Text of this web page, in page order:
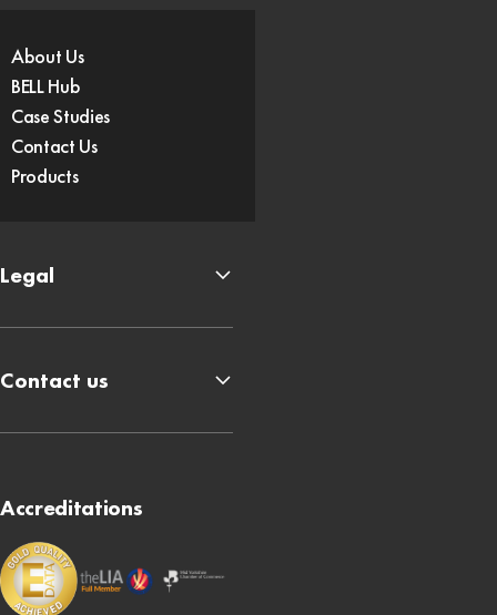
Accreditations
About Us
BELL Hub
Case Studies
Contact Us
Products
Legal
Contact us